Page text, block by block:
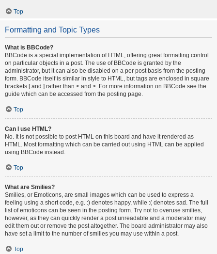
Top
Formatting and Topic Types
What is BBCode?
BBCode is a special implementation of HTML, offering great formatting control
on particular objects in a post. The use of BBCode is granted by the
administrator, but it can also be disabled on a per post basis from the posting
form. BBCode itself is similar in style to HTML, but tags are enclosed in square
brackets [ and ] rather than < and >. For more information on BBCode see the
guide which can be accessed from the posting page.
Top
Can I use HTML?
No. It is not possible to post HTML on this board and have it rendered as
HTML. Most formatting which can be carried out using HTML can be applied
using BBCode instead.
Top
What are Smilies?
Smilies, or Emoticons, are small images which can be used to express a
feeling using a short code, e.g. :) denotes happy, while :( denotes sad. The full
list of emoticons can be seen in the posting form. Try not to overuse smilies,
however, as they can quickly render a post unreadable and a moderator may
edit them out or remove the post altogether. The board administrator may also
have set a limit to the number of smilies you may use within a post.
Top